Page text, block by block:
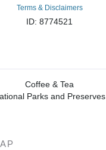
Terms & Disclaimers
ID: 8774521
Coffee & Tea
Parks and Preserves